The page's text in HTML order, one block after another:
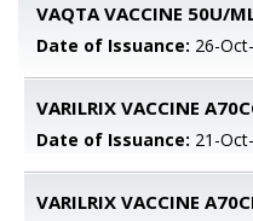
VAQTA VACCINE 50U/
Date of Issuance: 26-
VARILRIX VACCINE
Date of Issuance: 21-
VARILRIX VACCINE